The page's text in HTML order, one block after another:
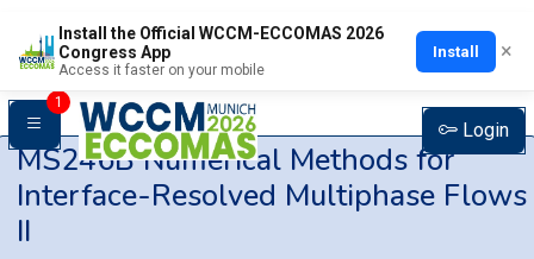
Install the Official WCCM-ECCOMAS 2026
Congress App
Access it faster on your mobile
Install ×
1
Login
MS246BNumerical Methods for
Interface-Resolved Multiphase Flows
II